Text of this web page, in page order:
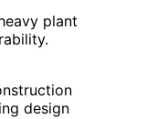
plant
design